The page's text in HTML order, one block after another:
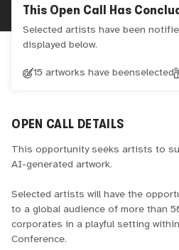
This Open Call Has
Selected artists have been
displayed below.
15 artworks have beenselected
OPEN CALL DETAILS
This opportunity seeks artists to
AI-generated artwork.
Selected artists will have the
to a global audience of more than
corporates in a playful setting
Conference.